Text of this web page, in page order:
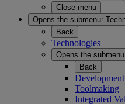
Close menu
Opens the submenu:
Back
Technologies
Opens the
Back
Toolmaking
Integrated